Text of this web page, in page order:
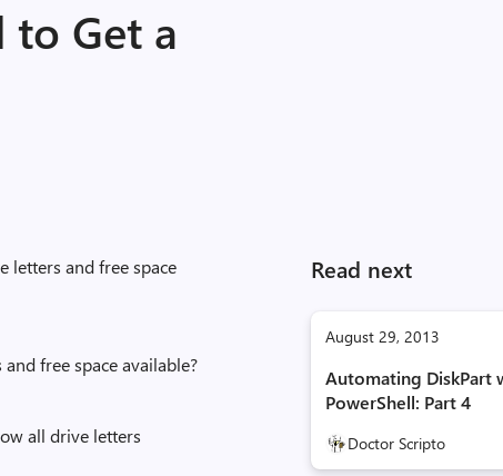
to Get a
Read next
August 29, 2013
Automating DiskPart
PowerShell: Part 4
Doctor Scripto
letters and free space
free space available?
all drive letters